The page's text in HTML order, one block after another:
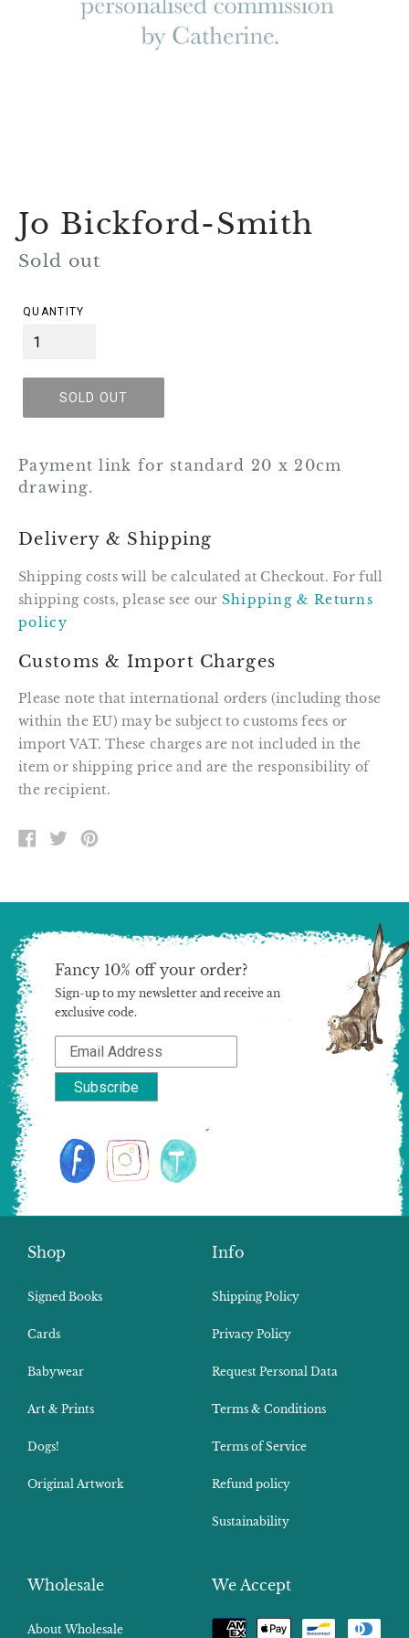
Jo Bickford-Smith
Regular
Sold out
QUANTITY
SOLD OUT
Payment link for standard 20 x 20cm
drawing.
Delivery & Shipping
Shipping costs will be calculated at Checkout. For full
shipping costs, please see our Shipping & Returns
policy
Customs & Import Charges
Please note that international orders (including those
within the EU) may be subject to customs fees or
import VAT. These charges are not included in the
item or shipping price and are the responsibility of
the recipient.
SHARE
ON
TWEET
ON
Shop
Signed Books
Cards
Babywear
Art & Prints
Dogs!
Original Artwork
Info
Shipping Policy
Privacy Policy
Request Personal Data
Terms & Conditions
Terms of Service
Refund policy
Sustainability
Wholesale
About Wholesale
We Accept
Payment
Fancy 10% off your order?
Sign-up to my newsletter and receive an
exclusive code.